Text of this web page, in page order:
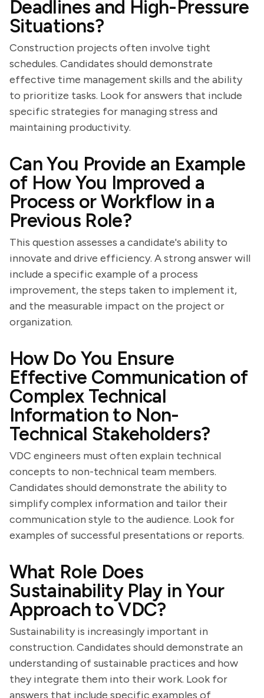
Deadlines and High-Pressure
Situations?
Construction projects often involve tight
schedules. Candidates should demonstrate
effective time management skills and the ability
to prioritize tasks. Look for answers that include
specific strategies for managing stress and
maintaining productivity.
Can You Provide an Example
of How You Improved a
Process or Workflow in a
Previous Role?
This question assesses a candidate's ability to
innovate and drive efficiency. A strong answer will
include a specific example of a process
improvement, the steps taken to implement it,
and the measurable impact on the project or
organization.
How Do You Ensure
Effective Communication of
Complex Technical
Information to Non-
Technical Stakeholders?
VDC engineers must often explain technical
concepts to non-technical team members.
Candidates should demonstrate the ability to
simplify complex information and tailor their
communication style to the audience. Look for
examples of successful presentations or reports.
What Role Does
Sustainability Play in Your
Approach to VDC?
Sustainability is increasingly important in
construction. Candidates should demonstrate an
understanding of sustainable practices and how
they integrate them into their work. Look for
answers that include specific examples of